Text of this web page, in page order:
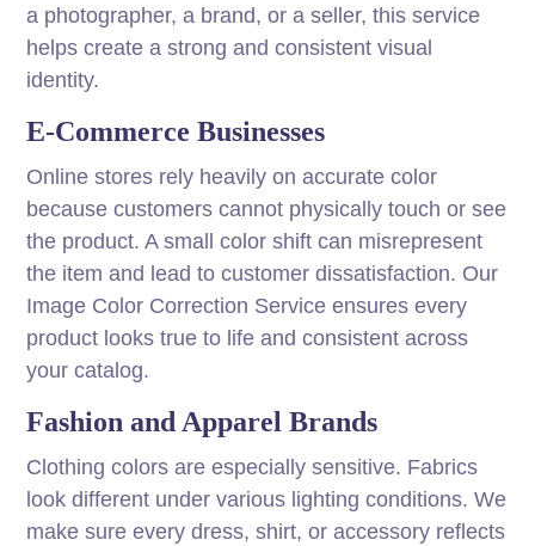
a photographer, a brand, or a seller, this service
helps create a strong and consistent visual
identity.
E-Commerce Businesses
Online stores rely heavily on accurate color
because customers cannot physically touch or see
the product. A small color shift can misrepresent
the item and lead to customer dissatisfaction. Our
Image Color Correction Service ensures every
product looks true to life and consistent across
your catalog.
Fashion and Apparel Brands
Clothing colors are especially sensitive. Fabrics
look different under various lighting conditions. We
make sure every dress, shirt, or accessory reflects